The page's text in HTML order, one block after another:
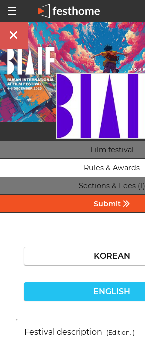
Film festival
Rules & Awards
Sections & Fees (1)
Submit
KOREAN
ENGLISH
Festival description
(Edition: )